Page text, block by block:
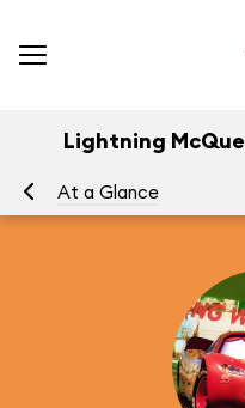
Lightning
At a Glance